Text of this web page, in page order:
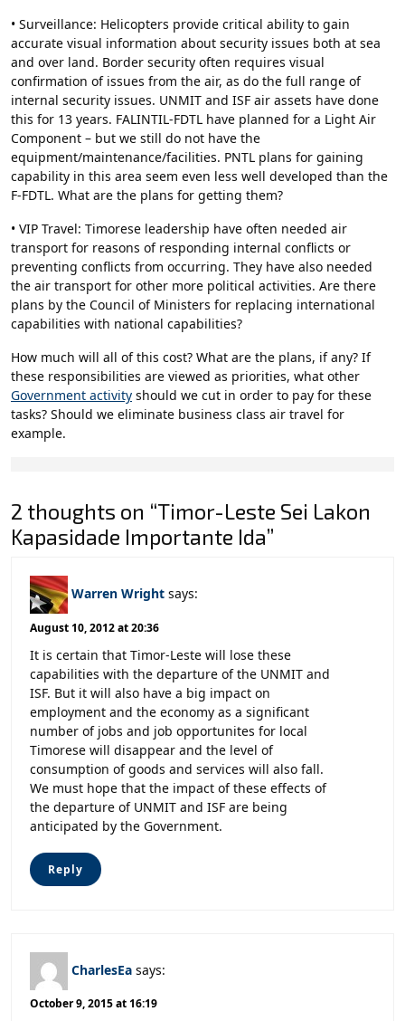
• Surveillance: Helicopters provide critical ability to gain
accurate visual information about security issues both at sea
and over land. Border security often requires visual
confirmation of issues from the air, as do the full range of
internal security issues. UNMIT and ISF air assets have done
this for 13 years. FALINTIL-FDTL have planned for a Light Air
Component – but we still do not have the
equipment/maintenance/facilities. PNTL plans for gaining
capability in this area seem even less well developed than the
F-FDTL. What are the plans for getting them?
• VIP Travel: Timorese leadership have often needed air
transport for reasons of responding internal conflicts or
preventing conflicts from occurring. They have also needed
the air transport for other more political activities. Are there
plans by the Council of Ministers for replacing international
capabilities with national capabilities?
How much will all of this cost? What are the plans, if any? If
these responsibilities are viewed as priorities, what other
Government activity should we cut in order to pay for these
tasks? Should we eliminate business class air travel for
example.
2 thoughts on “Timor-Leste Sei Lakon
Kapasidade Importante Ida”
Warren Wright says:
August 10, 2012 at 20:36
It is certain that Timor-Leste will lose these
capabilities with the departure of the UNMIT and
ISF. But it will also have a big impact on
employment and the economy as a significant
number of jobs and job opportunites for local
Timorese will disappear and the level of
consumption of goods and services will also fall.
We must hope that the impact of these effects of
the departure of UNMIT and ISF are being
anticipated by the Government.
Reply
CharlesEa says:
October 9, 2015 at 16:19